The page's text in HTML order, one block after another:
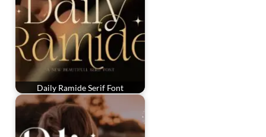
Daily Ramide Serif Font